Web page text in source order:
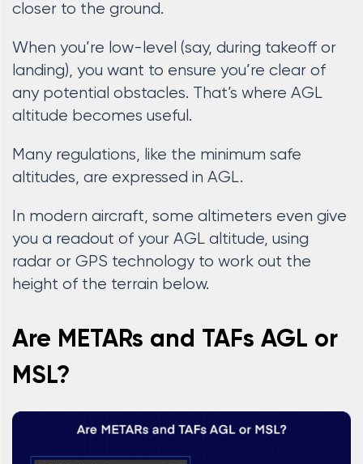
closer to the ground.
When you’re low-level (say, during takeoff or
landing), you want to ensure you’re clear of
any potential obstacles. That’s where AGL
altitude becomes useful.
Many regulations, like the minimum safe
altitudes, are expressed in AGL.
In modern aircraft, some altimeters even give
you a readout of your AGL altitude, using
radar or GPS technology to work out the
height of the terrain below.
Are METARs and TAFs AGL or
MSL?